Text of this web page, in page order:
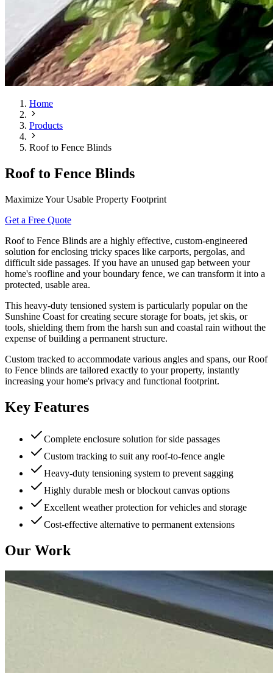
Home
Products
Roof to Fence Blinds
Roof to Fence Blinds
Maximize Your Usable Property Footprint
Get a Free Quote
Roof to Fence Blinds are a highly effective, custom-engineered
solution for enclosing tricky spaces like carports, pergolas, and
difficult side passages. If you have an unused gap between your
home's roofline and your boundary fence, we can transform it into a
protected, usable area.
This heavy-duty tensioned system is particularly popular on the
Sunshine Coast for creating secure storage for boats, jet skis, or
tools, shielding them from the harsh sun and coastal rain without the
expense of building a permanent structure.
Custom tracked to accommodate various angles and spans, our Roof
to Fence blinds are tailored exactly to your property, instantly
increasing your home's privacy and functional footprint.
Key Features
Complete enclosure solution for side passages
Custom tracking to suit any roof-to-fence angle
Heavy-duty tensioning system to prevent sagging
Highly durable mesh or blockout canvas options
Excellent weather protection for vehicles and storage
Cost-effective alternative to permanent extensions
Our Work